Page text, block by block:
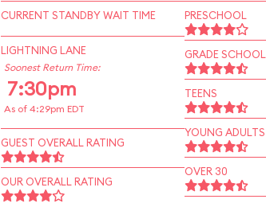
CURRENT STANDBY WAIT TIME
LIGHTNING LANE
Soonest Return Time:
7:30pm
As of 4:29pm EDT
GUEST OVERALL RATING
OUR OVERALL RATING
PRESCHOOL
GRADE SCHOOL
TEENS
YOUNG ADULTS
OVER 30